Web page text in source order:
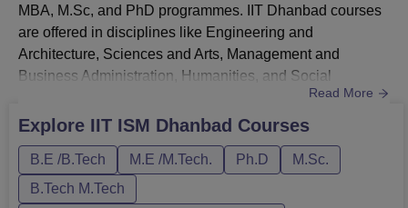
MBA, M.Sc, and PhD programmes. IIT Dhanbad courses
are offered in disciplines like Engineering and
Architecture, Sciences and Arts, Management and
Business Administration, Humanities, and Social
Sciences. B.Tech, M.Tech, MBA, M.Sc, PhD and
integrated B.Tech + M.Tech are the courses offered by IIT
courses at IIT Dhanbad are offered in specialisations
like CSE, ME, ECE, EE, CE, and others. Eli...
Read More
Explore IIT ISM Dhanbad Courses
B.E /B.Tech M.E /M.Tech. Ph.D
M.Sc.
B.Tech M.Tech